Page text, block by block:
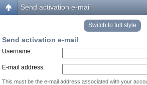
Send activation e-mail
Switch to full style
Send activation e-mail
Username:
E-mail address:
This must be the e-mail address associated with your